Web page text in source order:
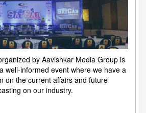
by Aavishkar Media Group is
well-informed event where we have a
on the current affairs and future
on our industry.